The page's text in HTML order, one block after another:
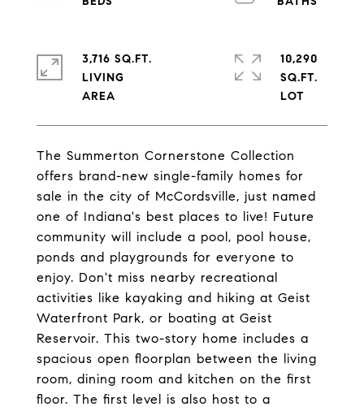
The Summerton Cornerstone Collection
offers brand-new single-family homes for
sale in the city of McCordsville, just named
one of Indiana's best places to live! Future
community will include a pool, pool house,
ponds and playgrounds for everyone to
enjoy. Don't miss nearby recreational
activities like kayaking and hiking at Geist
Waterfront Park, or boating at Geist
Reservoir. This two-story home includes a
spacious open floorplan between the living
room, dining room and kitchen on the first
floor. The first level is also host to a
3,716 SQ.FT.
LIVING
10,290
SQ.FT.